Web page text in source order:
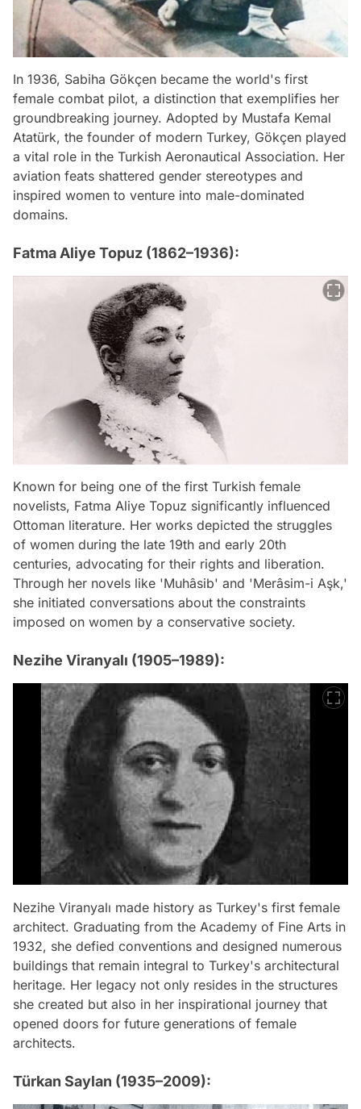
In 1936, Sabiha Gökçen became the world's first
female combat pilot, a distinction that exemplifies her
groundbreaking journey. Adopted by Mustafa Kemal
Atatürk, the founder of modern Turkey, Gökçen played
a vital role in the Turkish Aeronautical Association. Her
aviation feats shattered gender stereotypes and
inspired women to venture into male-dominated
domains.
Fatma Aliye Topuz (1862–1936):
Known for being one of the first Turkish female
novelists, Fatma Aliye Topuz significantly influenced
Ottoman literature. Her works depicted the struggles
of women during the late 19th and early 20th
centuries, advocating for their rights and liberation.
Through her novels like 'Muhâsib' and 'Merâsim-i Aşk,'
she initiated conversations about the constraints
imposed on women by a conservative society.
Nezihe Viranyalı (1905–1989):
Nezihe Viranyalı made history as Turkey's first female
architect. Graduating from the Academy of Fine Arts in
1932, she defied conventions and designed numerous
buildings that remain integral to Turkey's architectural
heritage. Her legacy not only resides in the structures
she created but also in her inspirational journey that
opened doors for future generations of female
architects.
Türkan Saylan (1935–2009):